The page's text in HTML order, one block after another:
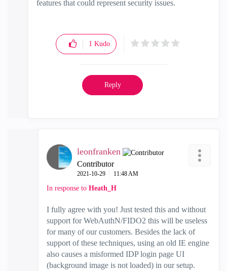
features that could represent security issues.
1 Kudo
Reply
leonfranken
Contributor
‎2021-10-29 11:48 AM
In response to Heath_H
I fully agree with you! Just tested this and without
support for WebAuthN/FIDO2 this will be useless
for many of our customers. Besides the lack of
support of these techniques, using an old IE engine
also causes a misformed IDP login page UI
(background image is not loaded) in our setup.